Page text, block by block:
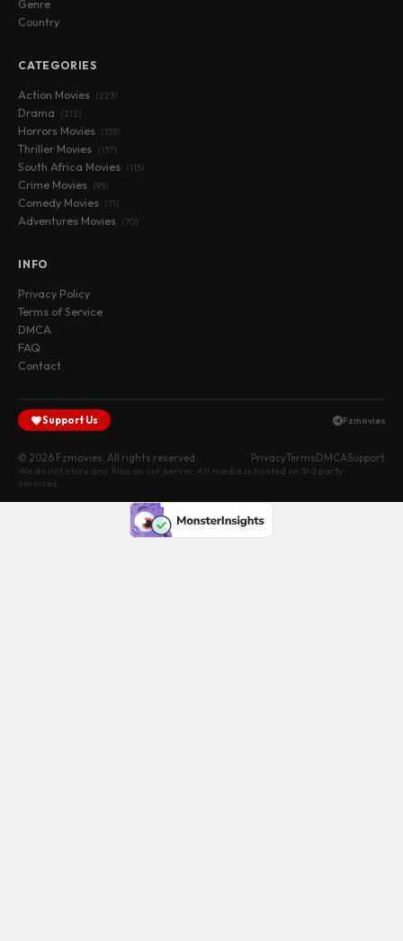
Genre
Country
CATEGORIES
Action Movies (223)
Drama (212)
Horrors Movies (153)
Thriller Movies (137)
South Africa Movies (115)
Crime Movies (95)
Comedy Movies (71)
Adventures Movies (70)
INFO
Privacy Policy
Terms of Service
DMCA
FAQ
Contact
Support Us Fzmovies
© 2026 Fzmovies. All rights reserved. PrivacyTermsDMCASupport
We do not store any files on our server. All media is hosted on 3rd party
services.